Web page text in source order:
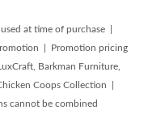
at time of purchase |
| Promotion pricing
Barkman Furniture,
Coops Collection |
cannot be combined